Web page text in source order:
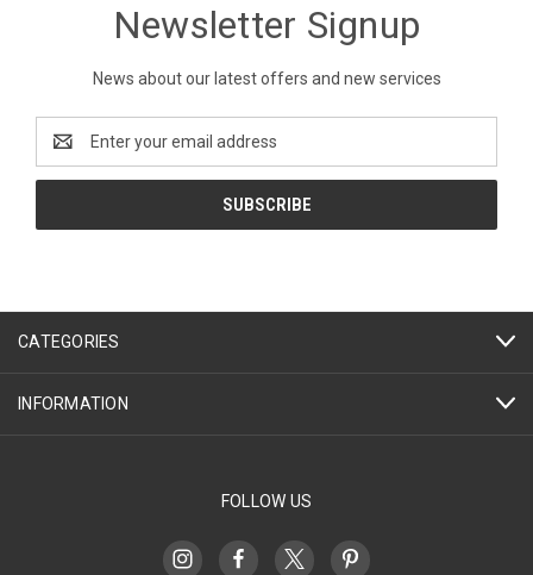
Newsletter Signup
News about our latest offers and new services
Address
CATEGORIES
INFORMATION
FOLLOW US